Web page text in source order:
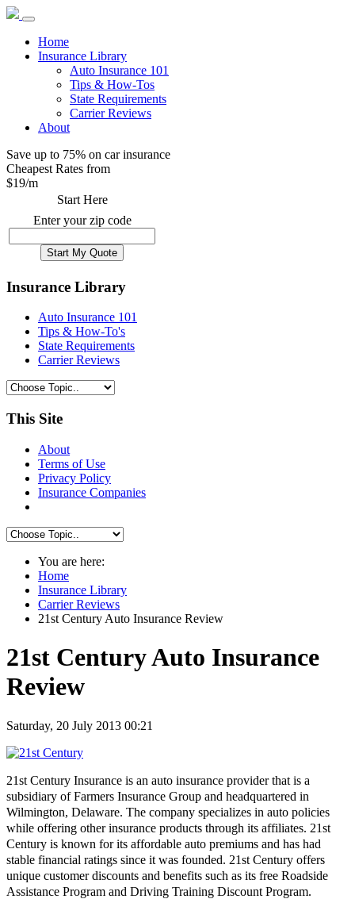
Home
Insurance Library
Auto Insurance 101
Tips & How-Tos
State Requirements
Carrier Reviews
About
Save up to 75% on car insurance
Cheapest Rates from
$19/m
Start Here
Enter your zip code
Insurance Library
Auto Insurance 101
Tips & How-To's
State Requirements
Carrier Reviews
This Site
About
Terms of Use
Privacy Policy
Insurance Companies
You are here:
Home
Insurance Library
Carrier Reviews
21st Century Auto Insurance Review
21st Century Auto Insurance
Review
Saturday, 20 July 2013 00:21
21st Century Insurance is an auto insurance provider that is a
subsidiary of Farmers Insurance Group and headquartered in
Wilmington, Delaware. The company specializes in auto policies
while offering other insurance products through its affiliates. 21st
Century is known for its affordable auto premiums and has had
stable financial ratings since it was founded. 21st Century offers
unique customer discounts and benefits such as its free Roadside
Assistance Program and Driving Training Discount Program.